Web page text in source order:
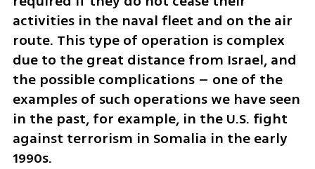
activities in the naval fleet and on the air
route. This type of operation is complex
due to the great distance from Israel, and
the possible complications – one of the
examples of such operations we have seen
in the past, for example, in the U.S. fight
against terrorism in Somalia in the early
1990s.